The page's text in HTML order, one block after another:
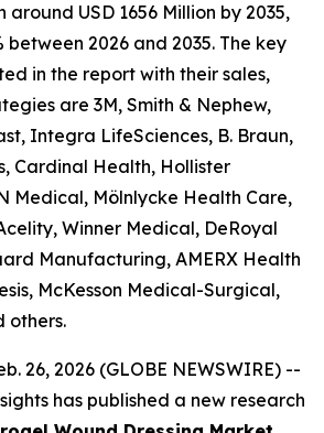
USD 1656 Million by 2035,
between 2026 and 2035. The key
in the report with their sales,
are 3M, Smith & Nephew,
Integra LifeSciences, B. Braun,
Cardinal Health, Hollister
Medical, Mölnlycke Health Care,
Winner Medical, DeRoyal
Manufacturing, AMERX Health
McKesson Medical-Surgical,
others.
26, 2026 (GLOBE NEWSWIRE) --
has published a new research